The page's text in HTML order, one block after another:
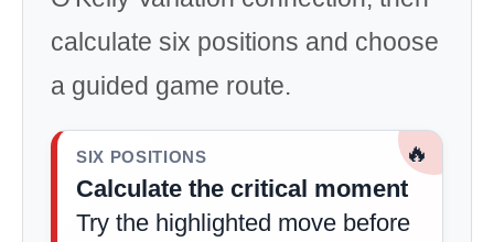
calculate six positions and choose
a guided game route.
🔥
SIX POSITIONS
Calculate the critical moment
Try the highlighted move before